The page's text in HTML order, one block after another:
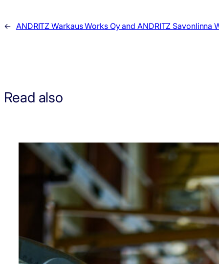
← ANDRITZ Warkaus Works Oy and ANDRITZ Savonlinna
Read also